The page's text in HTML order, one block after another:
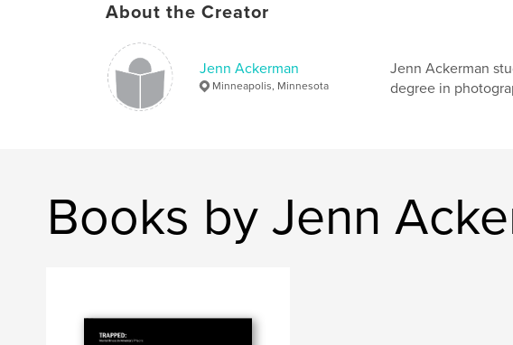
About the Creator
Jenn Ackerman
Minneapolis, Minnesota
Jenn Ackerman
degree in
Books by Jenn